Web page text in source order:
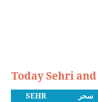
Today Sehri
SEHR سحر